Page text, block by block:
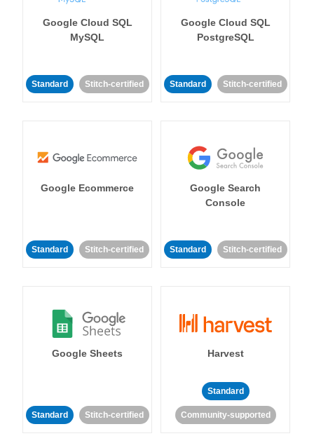
Google Cloud SQL
MySQL
Standard Stitch-certified
Google Cloud SQL
PostgreSQL
Standard Stitch-certified
Google Ecommerce
Standard Stitch-certified
Google Search
Console
Standard Stitch-certified
Google Sheets
Standard Stitch-certified
Harvest
Standard
Community-supported